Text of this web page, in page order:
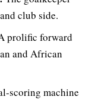
club side.
prolific forward
and African
scoring machine